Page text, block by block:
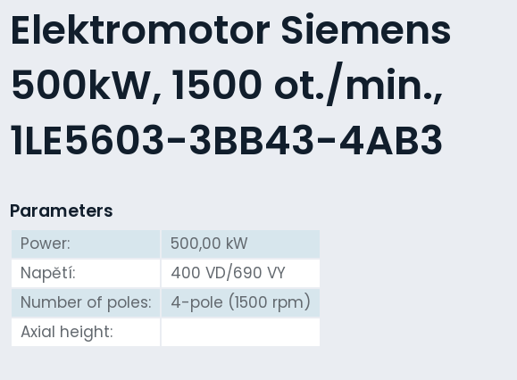
Elektromotor Siemens
500kW, 1500 ot./min.,
1LE5603-3BB43-4AB3
Parameters
Power:
500,00 kW
Napětí:
400 VD/690 VY
Number of poles:
4-pole (1500 rpm)
Axial height: